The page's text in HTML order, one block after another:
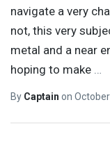
navigate a very
not, this very
metal and a near
hoping to make …
By Captain on